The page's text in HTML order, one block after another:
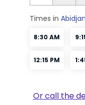
Or call the